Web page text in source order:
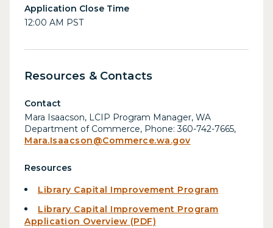
Application Close Time
12:00 AM PST
Resources & Contacts
Contact
Mara Isaacson, LCIP Program Manager, WA
Department of Commerce, Phone: 360-742-7665,
Mara.Isaacson@Commerce.wa.gov
Resources
Library Capital Improvement Program
Library Capital Improvement Program
Application Overview (PDF)